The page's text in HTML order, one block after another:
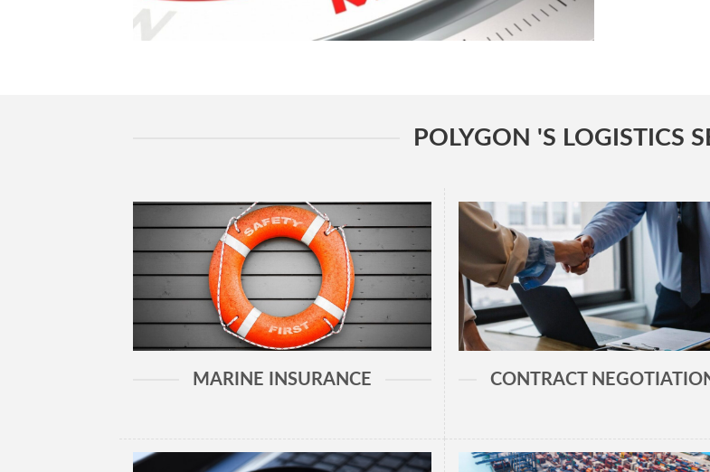
POLYGON 'S LOGISTICS
CONTRACT
MARINE INSURANCE